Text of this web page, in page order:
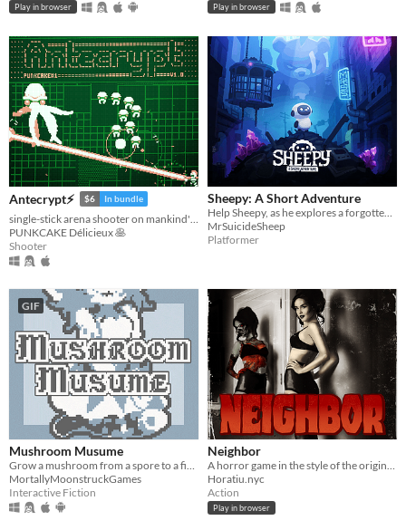
Play in browser Play in browser
Antecrypt⚡ $6 In bundle
single-stick arena shooter on mankind's last hard drive
PUNKCAKE Délicieux 🥞
Shooter
Sheepy: A Short Adventure
Help Sheepy, as he explores a forgotten and broken world.
MrSuicideSheep
Platformer
GIF
Mushroom Musume
Grow a mushroom from a spore to a fine young woman!
MortallyMoonstruckGames
Interactive Fiction
Neighbor
A horror game in the style of the original GameBoy
Horatiu.nyc
Action
Play in browser